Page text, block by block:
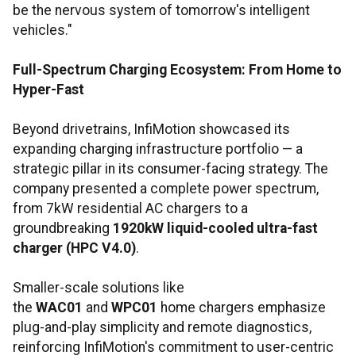
be the nervous system of tomorrow's intelligent
vehicles."
Full-Spectrum Charging Ecosystem: From Home to
Hyper-Fast
Beyond drivetrains, InfiMotion showcased its
expanding charging infrastructure portfolio — a
strategic pillar in its consumer-facing strategy. The
company presented a complete power spectrum,
from 7kW residential AC chargers to a
groundbreaking 1920kW liquid-cooled ultra-fast
charger (HPC V4.0).
Smaller-scale solutions like
the WAC01 and WPC01 home chargers emphasize
plug-and-play simplicity and remote diagnostics,
reinforcing InfiMotion's commitment to user-centric